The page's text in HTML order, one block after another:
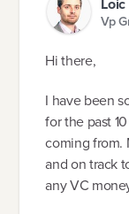
Vp
Hi there,
I have been
for the past
coming from.
and on track
any VC